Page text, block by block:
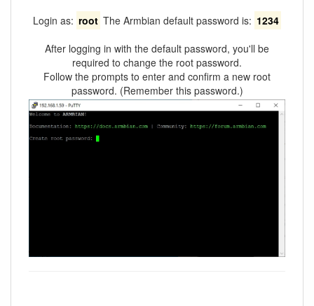
Login as: root The Armbian default password is: 1234
After logging in with the default password, you'll be
required to change the root password.
Follow the prompts to enter and confirm a new root
password. (Remember this password.)